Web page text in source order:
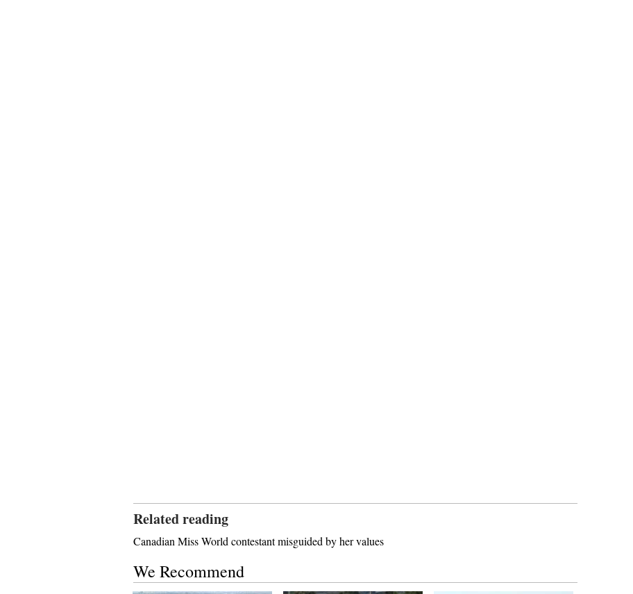
Related reading
Canadian Miss World contestant misguided by her values
We Recommend